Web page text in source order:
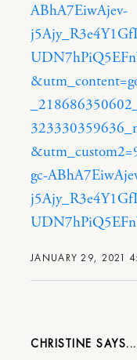
JANUARY 29, 2021
ABhA7EiwAjev-
gc-
CHRISTINE